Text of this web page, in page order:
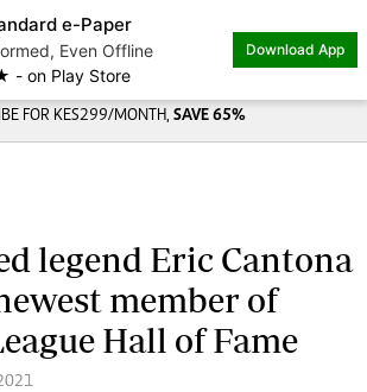
e-Paper
Even Offline
on Play Store
Download App
FOR KES299/MONTH, SAVE 65%
legend Eric Cantona
member of
Hall of Fame